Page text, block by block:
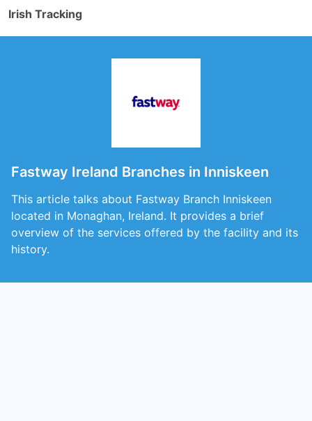
Irish Tracking
Fastway Ireland Branches in Inniskeen
This article talks about Fastway Branch Inniskeen
located in Monaghan, Ireland. It provides a brief
overview of the services offered by the facility and its
history.